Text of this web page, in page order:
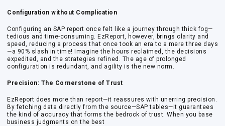
Configuration without Complication
Configuring an SAP report once felt like a journey through thick fog—
tedious and time-consuming. EzReport, however, brings clarity and
speed, reducing a process that once took an era to a mere three days
—a 90% slash in time! Imagine the hours reclaimed, the decisions
expedited, and the strategies refined. The age of prolonged
configuration is redundant, and agility is the new norm.
Precision: The Cornerstone of Trust
EzReport does more than report—it reassures with unerring precision.
By fetching data directly from the source—SAP tables—it guarantees
the kind of accuracy that forms the bedrock of trust. When you base
business judgments on the best